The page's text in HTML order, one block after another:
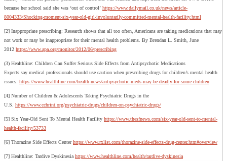
because her school said she was ‘out of control’ https://www.dailymail.co.uk/news/article-
8004333/Shocking-moment-six-year-old-girl-involuntarily-committed-mental-health-facility.html
[2] Inappropriate prescribing: Research shows that all too often, Americans are taking medications that may
not work or may be inappropriate for their mental health problems. By Brendan L. Smith, June
2012 https://www.apa.org/monitor/2012/06/prescribing
(3) Healthline: Children Can Suffer Serious Side Effects from Antipsychotic Medications
Experts say medical professionals should use caution when prescribing drugs for children’s mental health
issues. https://www.healthline.com/health-news/antipsychotic-meds-may-be-deadly-for-some-children
[4] Number of Children & Adolescents Taking Psychiatric Drugs in the
U.S. https://www.cchrint.org/psychiatric-drugs/children-on-psychiatric-drugs/
[5] Six Year-Old Sent To Mental Health Facility https://www.thesfnews.com/six-year-old-sent-to-mental-
health-facility/53733
[6] Thorazine Side Effects Centerhttps://www.rxlist.com/thorazine-side-effects-drug-center.htm#overview
[7] Healthline: Tardive Dyskinesia https://www.healthline.com/health/tardive-dyskinesia